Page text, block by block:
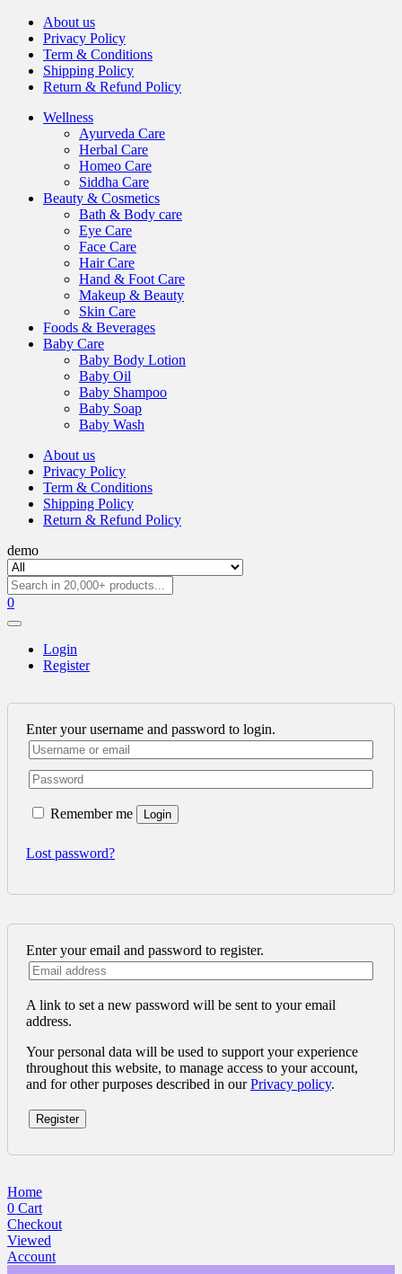
About us
Privacy Policy
Term & Conditions
Shipping Policy
Return & Refund Policy
Wellness
Ayurveda Care
Herbal Care
Homeo Care
Siddha Care
Beauty & Cosmetics
Bath & Body care
Eye Care
Face Care
Hair Care
Hand & Foot Care
Makeup & Beauty
Skin Care
Foods & Beverages
Baby Care
Baby Body Lotion
Baby Oil
Baby Shampoo
Baby Soap
Baby Wash
About us
Privacy Policy
Term & Conditions
Shipping Policy
Return & Refund Policy
demo
0
Login
Register
Enter your username and password to login.
Remember me Login
Lost password?
Enter your email and password to register.
A link to set a new password will be sent to your email
address.
Your personal data will be used to support your experience
throughout this website, to manage access to your account,
and for other purposes described in ourPrivacy policy.
Register
Home
0 Cart
Checkout
Viewed
Account